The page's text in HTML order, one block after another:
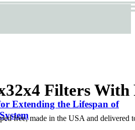
Extending the Lifespan of
Filters With
free, made in the USA and